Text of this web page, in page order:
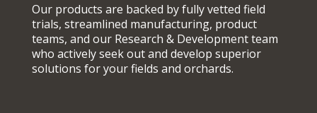
Our products are backed by fully vetted field
trials, streamlined manufacturing, product
teams, and our Research & Development team
who actively seek out and develop superior
solutions for your fields and orchards.